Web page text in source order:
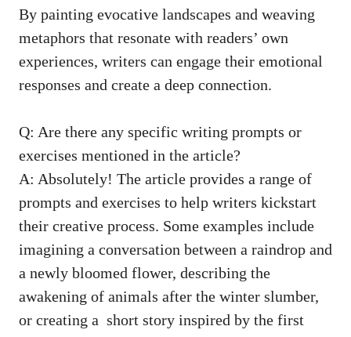
By ​painting evocative landscapes and weaving
metaphors⁣ that⁤ resonate with ‌readers’ own⁢
experiences,‌ writers can engage their⁢ emotional
responses and⁢ create ⁣a deep connection.
Q: Are there any specific writing prompts or⁤
exercises mentioned ⁤in the article?
A: Absolutely! ‍The article provides a range‍ of
prompts and ‌exercises to ‍help writers kickstart
their‌ creative process. Some examples include
imagining ⁣a ⁣conversation between a raindrop​ and
a newly bloomed flower, describing the
awakening of animals⁣ after the winter slumber,
or‌ creating a ‍ short story inspired by the first⁤